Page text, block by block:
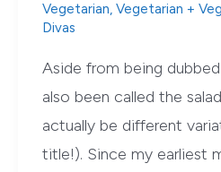
Vegetarian, Vegetarian +
Divas
Aside from being
also been called the
actually be different
title!). Since my earliest